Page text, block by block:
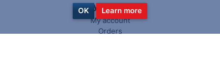
My account
My account
Orders
OK Learn more